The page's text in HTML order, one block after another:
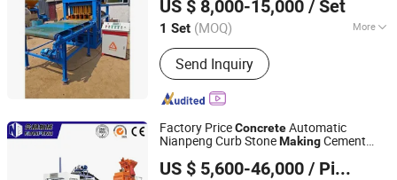
Cement Raw Material
US $ 8,000-15,000 / Set
1 Set (MOQ) More
Main Products:Concrete Block
Machine, Cement Brick Machine,
Automatic Block Making Machine, Soil
Interlocking Brick Machine, Tiger
Machine, Hydraform Block Machine
Block M
Send Inquiry
Shandong, China
Since 2019
Factory PriceConcreteAutomatic
Nianpeng Curb StoneMakingCement
US $ 5,600-46,000 / Piece
Langfang Nianpeng International Trade Co., Ltd.